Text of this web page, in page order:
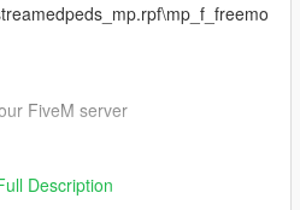
FiveM server
Description